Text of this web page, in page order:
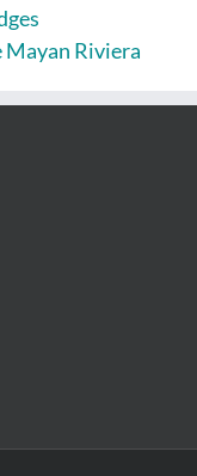
Mayan Riviera